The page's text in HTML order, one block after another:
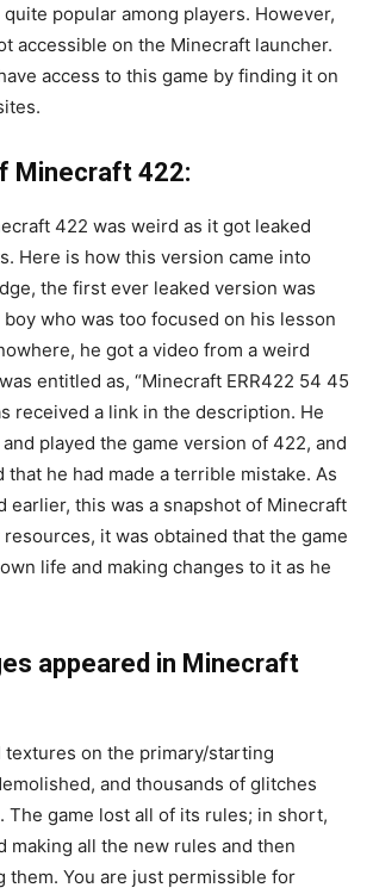
popular among players. However,
accessible on the Minecraft launcher.
access to this game by finding it on
Minecraft 422:
422 was weird as it got leaked
Here is how this version came into
the first ever leaked version was
who was too focused on his lesson
he got a video from a weird
entitled as, “Minecraft ERR422 54 45
received a link in the description. He
played the game version of 422, and
that he had made a terrible mistake. As
earlier, this was a snapshot of Minecraft
it was obtained that the game
life and making changes to it as he
appeared in Minecraft
textures on the primary/starting
and thousands of glitches
The game lost all of its rules; in short,
making all the new rules and then
them. You are just permissible for